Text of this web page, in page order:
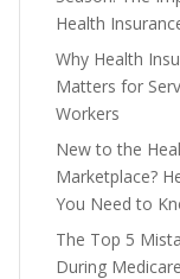
Health
Why Health
Matters for
Workers
New to the
Marketplace?
You Need to
The Top 5
During